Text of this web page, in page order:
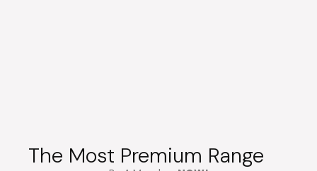
The Most Premium Range